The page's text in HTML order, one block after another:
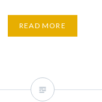
READ MORE